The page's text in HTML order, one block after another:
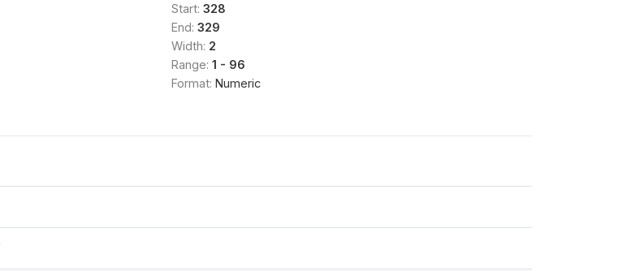
Start: 328
End: 329
Width: 2
Range: 1 - 96
Format: Numeric